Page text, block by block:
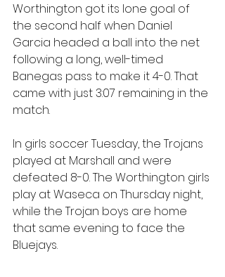
Worthington got its lone goal of
the second half when Daniel
Garcia headed a ball into the net
following a long, well-timed
Banegas pass to make it 4-0. That
came with just 3:07 remaining in the
match.
In girls soccer Tuesday, the Trojans
played at Marshall and were
defeated 8-0. The Worthington girls
play at Waseca on Thursday night,
while the Trojan boys are home
that same evening to face the
Bluejays.